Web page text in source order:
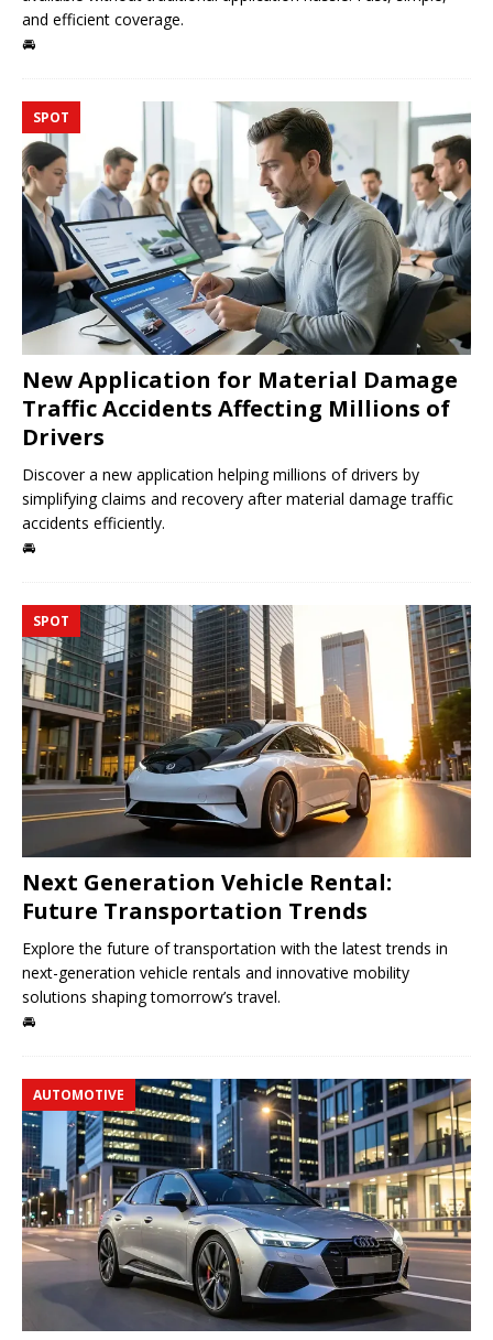
and efficient coverage.
🚘
SPOT
New Application for Material Damage
Traffic Accidents Affecting Millions of
Drivers
Discover a new application helping millions of drivers by
simplifying claims and recovery after material damage traffic
accidents efficiently.
🚘
SPOT
Next Generation Vehicle Rental:
Future Transportation Trends
Explore the future of transportation with the latest trends in
next-generation vehicle rentals and innovative mobility
solutions shaping tomorrow’s travel.
🚘
AUTOMOTIVE